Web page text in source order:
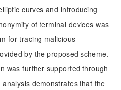
curves and introducing
of terminal devices was
for tracing malicious
by the proposed scheme.
was further supported through
demonstrates that the